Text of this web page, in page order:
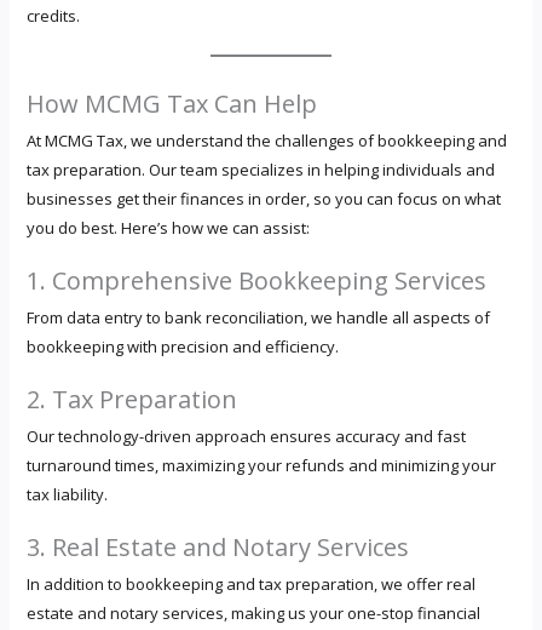
credits.
How MCMG Tax Can Help
At MCMG Tax, we understand the challenges of bookkeeping and
tax preparation. Our team specializes in helping individuals and
businesses get their finances in order, so you can focus on what
you do best. Here’s how we can assist:
1. Comprehensive Bookkeeping Services
From data entry to bank reconciliation, we handle all aspects of
bookkeeping with precision and efficiency.
2. Tax Preparation
Our technology-driven approach ensures accuracy and fast
turnaround times, maximizing your refunds and minimizing your
tax liability.
3. Real Estate and Notary Services
In addition to bookkeeping and tax preparation, we offer real
estate and notary services, making us your one-stop financial